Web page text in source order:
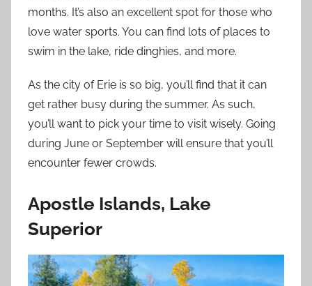
months. It’s also an excellent spot for those who
love water sports. You can find lots of places to
swim in the lake, ride dinghies, and more.
As the city of Erie is so big, you’ll find that it can
get rather busy during the summer. As such,
you’ll want to pick your time to visit wisely. Going
during June or September will ensure that you’ll
encounter fewer crowds.
Apostle Islands, Lake
Superior